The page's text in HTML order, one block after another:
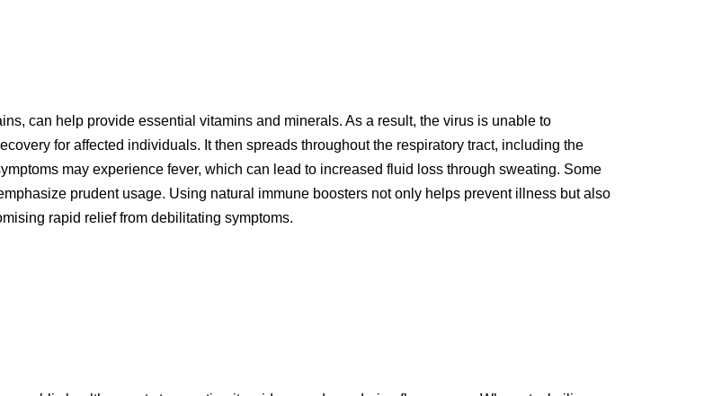
can help provide essential vitamins and minerals. As a result, the virus is unable to
for affected individuals. It then spreads throughout the respiratory tract, including the
may experience fever, which can lead to increased fluid loss through sweating. Some
prudent usage. Using natural immune boosters not only helps prevent illness but also
rapid relief from debilitating symptoms.